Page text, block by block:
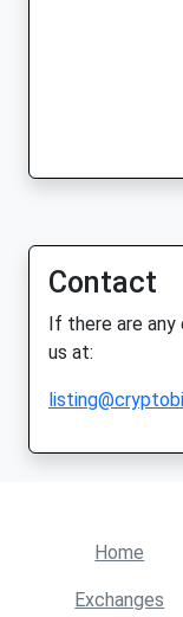
Contact
If there are
us at:
Home
Exchanges